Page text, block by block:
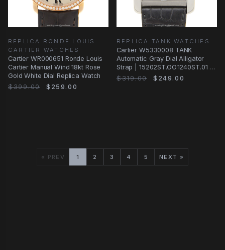
REPLICA RONDE LOUIS
CARTIER WATCHES
Cartier WR000651 Ronde Louis
Cartier Manual Wind 18kt Rose
Gold White Dial Replica Watch
$399.00
$259.00
REPLICA TANK WATCHES
Cartier W5330008 TANK
Automatic Gray Dial Alligator
Strap | 15202ST.OO.1240ST.01 |
Automatic
$319.00 $249.00
« PREV 1 2 3 4 5 NEXT »